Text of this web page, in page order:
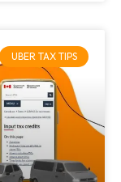
UBER TAX TIPS